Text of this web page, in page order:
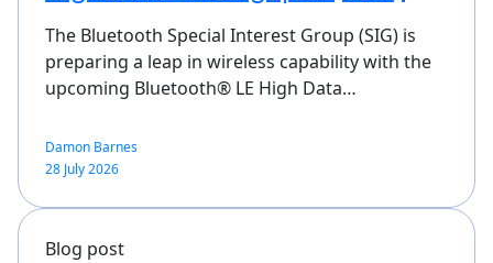
The Bluetooth Special Interest Group (SIG) is
preparing a leap in wireless capability with the
upcoming Bluetooth® LE High Data…
Damon Barnes
28 July 2026
Blog post